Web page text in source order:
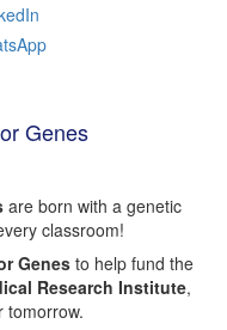
Genes
are born with a genetic
classroom!
Genesto help fund the
Research Institute,
tomorrow.